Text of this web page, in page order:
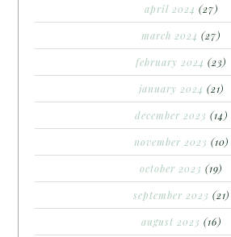
april 2024 (27)
march 2024 (27)
february 2024 (23)
january 2024 (21)
december 2023 (14)
november 2023 (10)
october 2023 (19)
september 2023 (21)
august 2023 (16)